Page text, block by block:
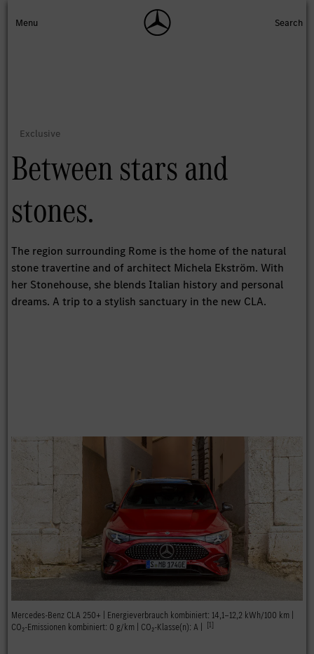
Between stars and
stones.
The region surrounding Rome is the home of the natural
stone travertine and of architect Michela Ekström. With
her Stonehouse, she blends Italian history and personal
dreams. A trip to a stylish sanctuary in the new CLA.